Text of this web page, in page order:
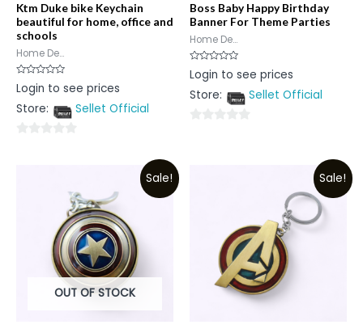
Ktm Duke bike Keychain
beautiful for home, office and
schools
Home De...
Rated
0
of
Login to see prices
Store:
Sellet Official
Boss Baby Happy Birthday
Banner For Theme Parties
Home De...
Rated
0
of
Login to see prices
Store:
Sellet Official
Sale!
OUT OF STOCK
Sale!